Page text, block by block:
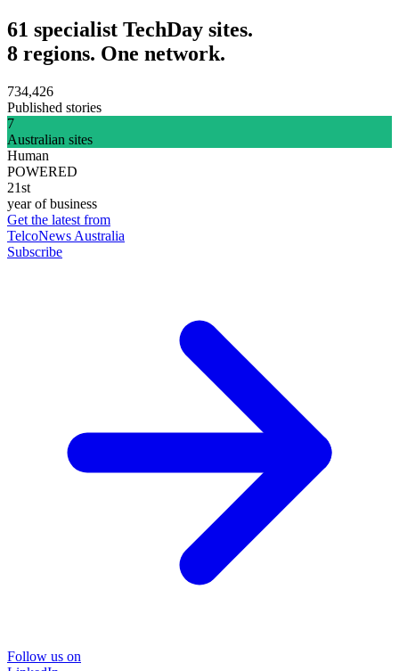
61 specialist TechDay sites.
8 regions. One network.
734,426
Published stories
7
Australian sites
Human
POWERED
21st
year of business
Get the latest from
TelcoNews Australia
Subscribe
Follow us on